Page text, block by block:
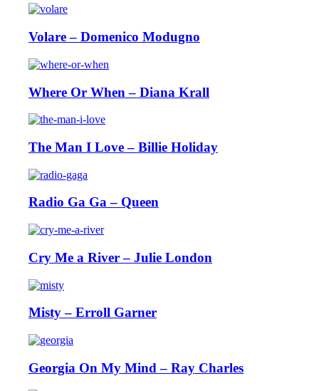
Volare – Domenico Modugno
Where Or When – Diana Krall
The Man I Love – Billie Holiday
Radio Ga Ga – Queen
Cry Me a River – Julie London
Misty – Erroll Garner
Georgia On My Mind – Ray Charles